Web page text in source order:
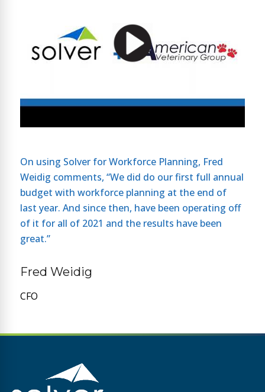
On using Solver for Workforce Planning, Fred
Weidig comments, “We did do our first full annual
budget with workforce planning at the end of
last year. And since then, have been operating off
of it for all of 2021 and the results have been
great.”
Fred Weidig
CFO